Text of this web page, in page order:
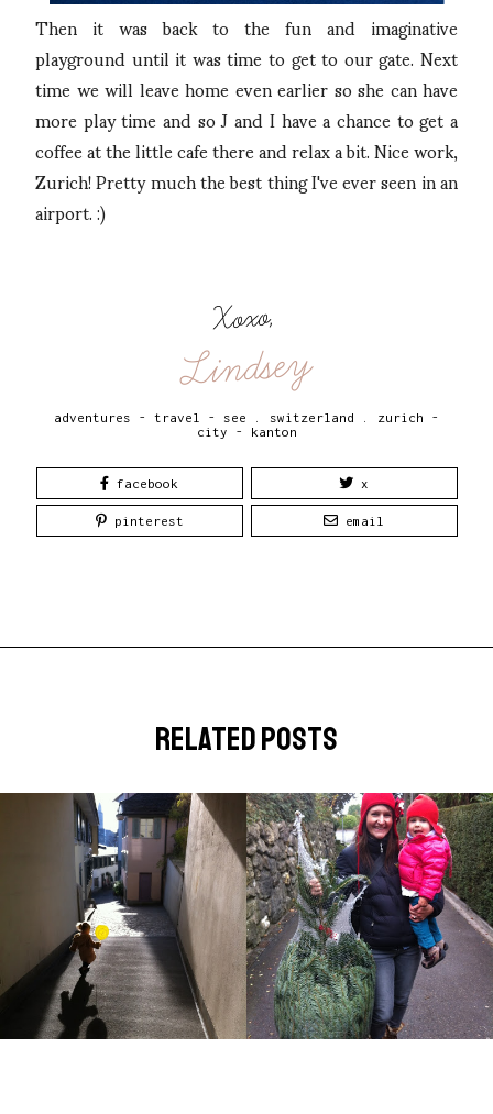
Then it was back to the fun and imaginative
playground until it was time to get to our gate. Next
time we will leave home even earlier so she can have
more play time and so J and I have a chance to get a
coffee at the little cafe there and relax a bit. Nice work,
Zurich! Pretty much the best thing I've ever seen in an
airport. :)
Xoxo,
Lindsey
adventures - travel - see switzerland
zurich -
city - kanton
facebook x
pinterest email
related posts